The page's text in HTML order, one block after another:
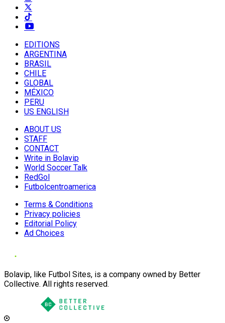
EDITIONS
ARGENTINA
BRASIL
CHILE
GLOBAL
MÉXICO
PERU
US ENGLISH
ABOUT US
STAFF
CONTACT
Write in Bolavip
World Soccer Talk
RedGol
Futbolcentroamerica
Terms & Conditions
Privacy policies
Editorial Policy
Ad Choices
Bolavip, like Futbol Sites, is a company owned by Better
Collective. All rights reserved.